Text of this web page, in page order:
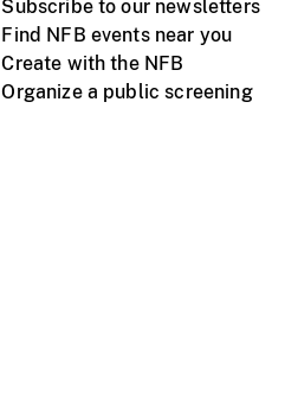
Subscribe to our newsletters
Find NFB events near you
Create with the NFB
Organize a public screening